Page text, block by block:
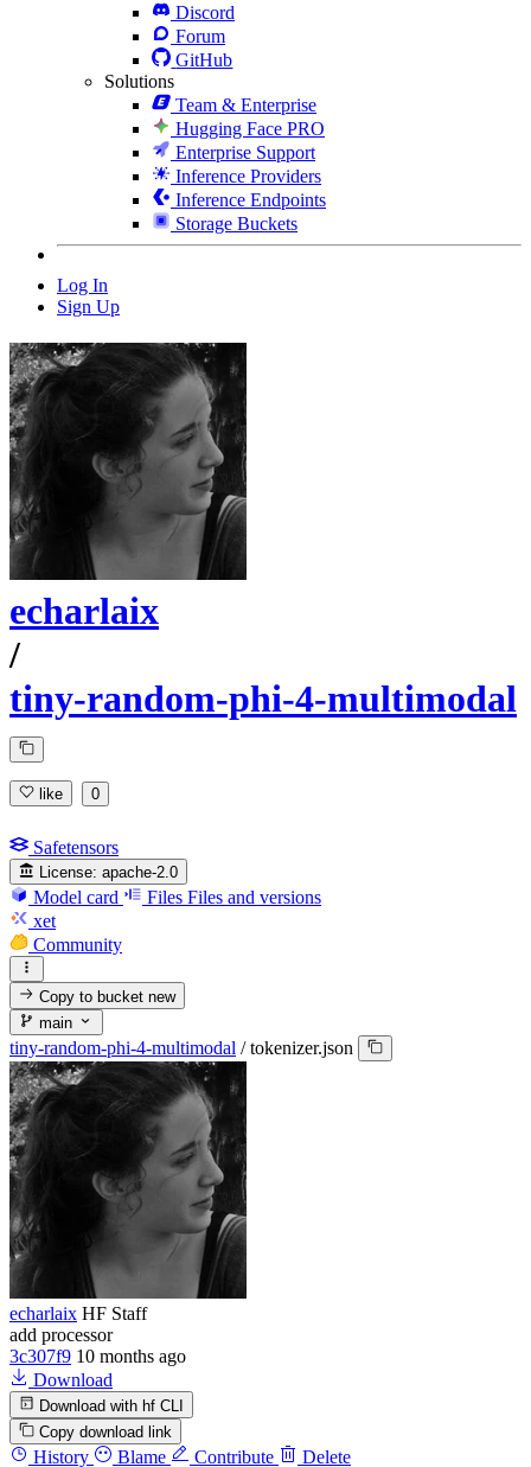
Discord
Forum
GitHub
Solutions
Team & Enterprise
Hugging Face PRO
Enterprise Support
Inference Providers
Inference Endpoints
Storage Buckets
Log In
Sign Up
echarlaix
/
tiny-random-phi-4-multimodal
like 0
Safetensors
License: apache-2.0
Model card Files Files and versions
xet
Community
Copy to bucketnew
main
tiny-random-phi-4-multimodal / tokenizer.json
echarlaix HF Staff
add processor
3c307f9 10 months ago
Download
Download with hf CLI
Copy download link
History Blame Contribute Delete